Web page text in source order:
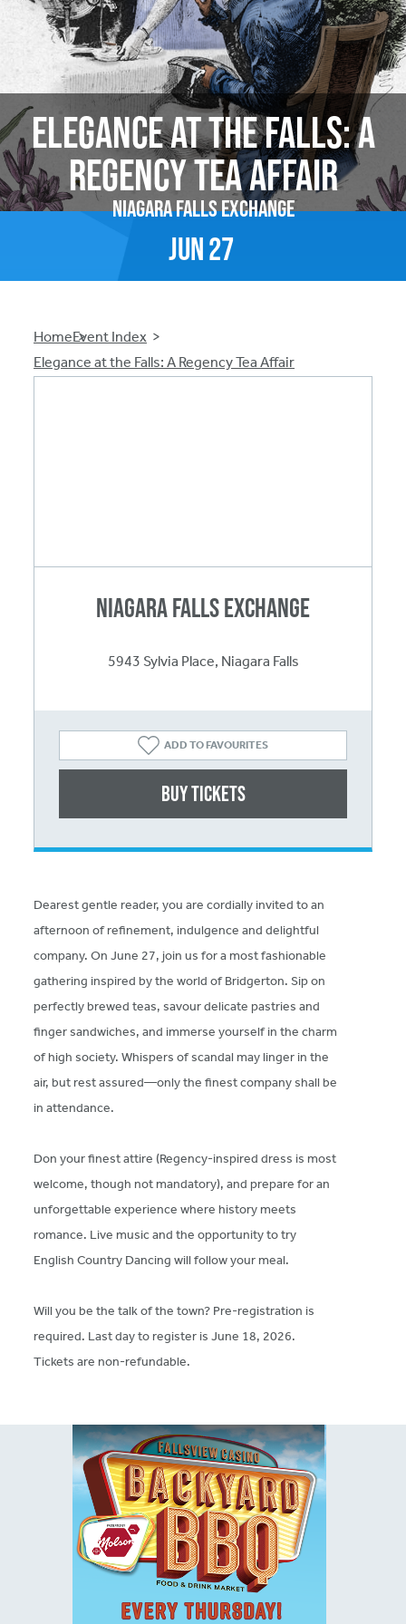
Jun27
Elegance at the Falls: A
Regency Tea Affair
Niagara Falls Exchange
Breadcrumb
HomeEvent Index
Elegance at the Falls: A Regency Tea Affair
Dearest gentle reader, you are cordially invited to an
afternoon of refinement, indulgence and delightful
company. On June 27, join us for a most fashionable
gathering inspired by the world of Bridgerton. Sip on
perfectly brewed teas, savour delicate pastries and
finger sandwiches, and immerse yourself in the charm
of high society. Whispers of scandal may linger in the
air, but rest assured—only the finest company shall be
in attendance.
Don your finest attire (Regency-inspired dress is most
welcome, though not mandatory), and prepare for an
unforgettable experience where history meets
romance. Live music and the opportunity to try
English Country Dancing will follow your meal.
Will you be the talk of the town? Pre-registration is
required. Last day to register is June 18, 2026.
Tickets are non-refundable.
Niagara Falls Exchange
5943 Sylvia Place, Niagara Falls
ADD TO FAVOURITES
Buy Tickets